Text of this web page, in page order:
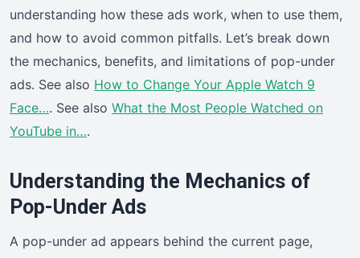
understanding how these ads work, when to use them,
and how to avoid common pitfalls. Let’s break down
the mechanics, benefits, and limitations of pop-under
ads. See also How to Change Your Apple Watch 9
Face…. See also What the Most People Watched on
YouTube in….
Understanding the Mechanics of
Pop-Under Ads
A pop-under ad appears behind the current page,